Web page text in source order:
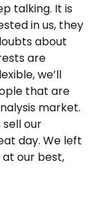
talking. It is
in us, they
about
are
we’ll
that are
market.
our
day. We left
our best,